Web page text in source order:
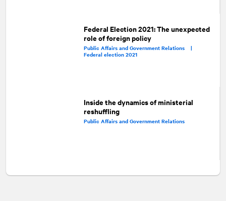
Federal Election 2021: The unexpected
role of foreign policy
Public Affairs and Government Relations |
Federal election 2021
Inside the dynamics of ministerial
reshuffling
Public Affairs and Government Relations